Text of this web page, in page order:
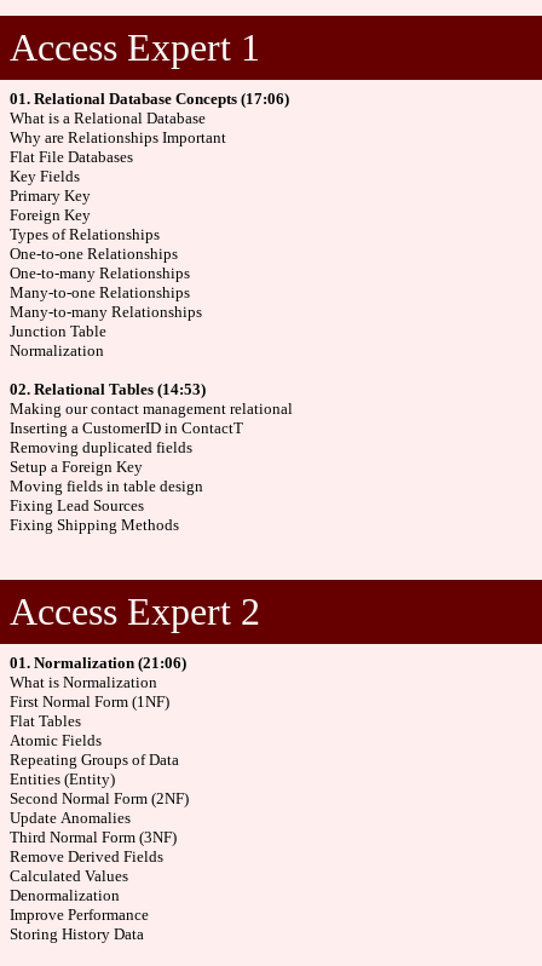
Access Expert 1
01. Relational Database Concepts (17:06)
What is a Relational Database
Why are Relationships Important
Flat File Databases
Key Fields
Primary Key
Foreign Key
Types of Relationships
One-to-one Relationships
One-to-many Relationships
Many-to-one Relationships
Many-to-many Relationships
Junction Table
Normalization
02. Relational Tables (14:53)
Making our contact management relational
Inserting a CustomerID in ContactT
Removing duplicated fields
Setup a Foreign Key
Moving fields in table design
Fixing Lead Sources
Fixing Shipping Methods
Access Expert 2
01. Normalization (21:06)
What is Normalization
First Normal Form (1NF)
Flat Tables
Atomic Fields
Repeating Groups of Data
Entities (Entity)
Second Normal Form (2NF)
Update Anomalies
Third Normal Form (3NF)
Remove Derived Fields
Calculated Values
Denormalization
Improve Performance
Storing History Data